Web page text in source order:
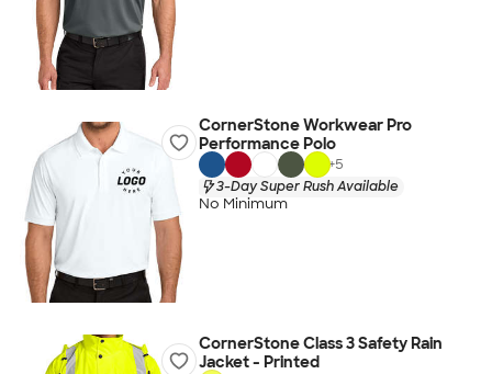
CornerStone Workwear Pro
Performance Polo
+5
3-Day Super Rush Available
No Minimum
CornerStone Class 3 Safety Rain
Jacket - Printed